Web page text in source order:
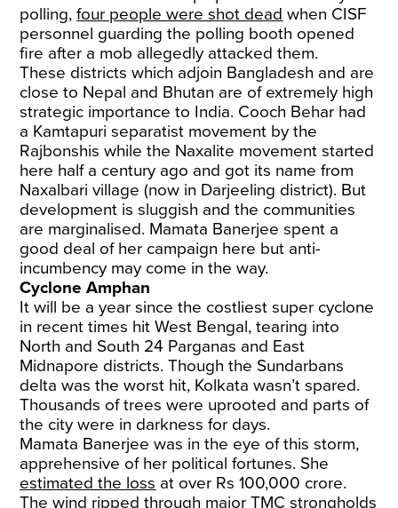
polling,four people were shot dead when CISF
personnel guarding the polling booth opened
fire after a mob allegedly attacked them.
These districts which adjoin Bangladesh and are
close to Nepal and Bhutan are of extremely high
strategic importance to India. Cooch Behar had
a Kamtapuri separatist movement by the
Rajbonshis while the Naxalite movement started
here half a century ago and got its name from
Naxalbari village (now in Darjeeling district). But
development is sluggish and the communities
are marginalised. Mamata Banerjee spent a
good deal of her campaign here but anti-
incumbency may come in the way.
Cyclone Amphan
It will be a year since the costliest super cyclone
in recent times hit West Bengal, tearing into
North and South 24 Parganas and East
Midnapore districts. Though the Sundarbans
delta was the worst hit, Kolkata wasn’t spared.
Thousands of trees were uprooted and parts of
the city were in darkness for days.
Mamata Banerjee was in the eye of this storm,
apprehensive of her political fortunes. She
estimated the loss at over Rs 100,000 crore.
The wind ripped through major TMC strongholds